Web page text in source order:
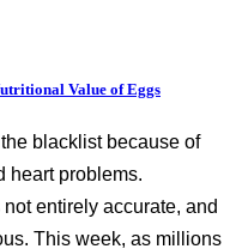
Value of Eggs
blacklist because of
heart problems.
entirely accurate, and
This week, as millions